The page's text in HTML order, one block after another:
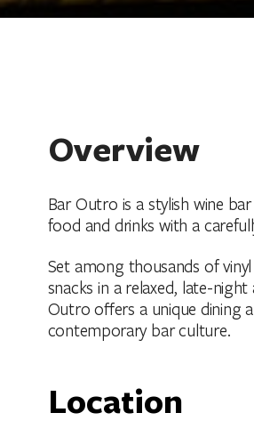
Overview
Bar Outro is a stylish wine
food and drinks with a
Set among thousands of
snacks in a relaxed, late-
Outro offers a unique dining
contemporary bar culture.
Location